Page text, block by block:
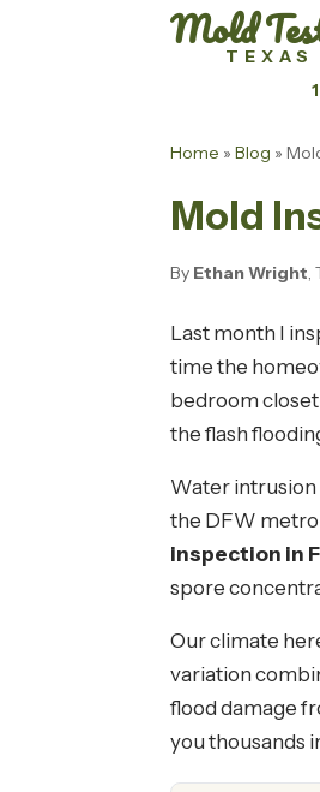
MoldTEXAS
Home » Blog »
Mold
By Ethan Wright,
Last month I
time the
bedroom
the flash
Water intrusion
the DFW
inspection in
spore
Our climate
variation
flood damage
you thousands